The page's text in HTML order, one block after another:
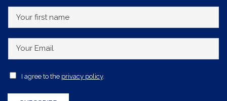
o
u
r
o
u
A
I agree to the privacy policy.